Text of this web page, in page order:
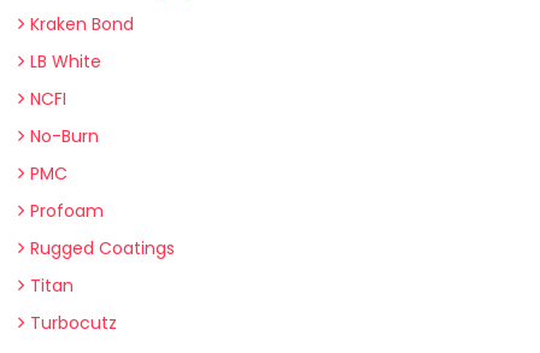
Kraken Bond
LB White
NCFI
No-Burn
PMC
Profoam
Rugged Coatings
Titan
Turbocutz